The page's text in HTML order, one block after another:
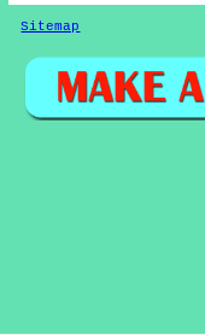
Sitemap